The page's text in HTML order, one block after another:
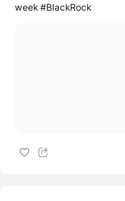
week #BlackRock